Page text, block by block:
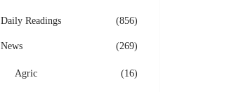
Daily Readings (856)
News (269)
Agric (16)